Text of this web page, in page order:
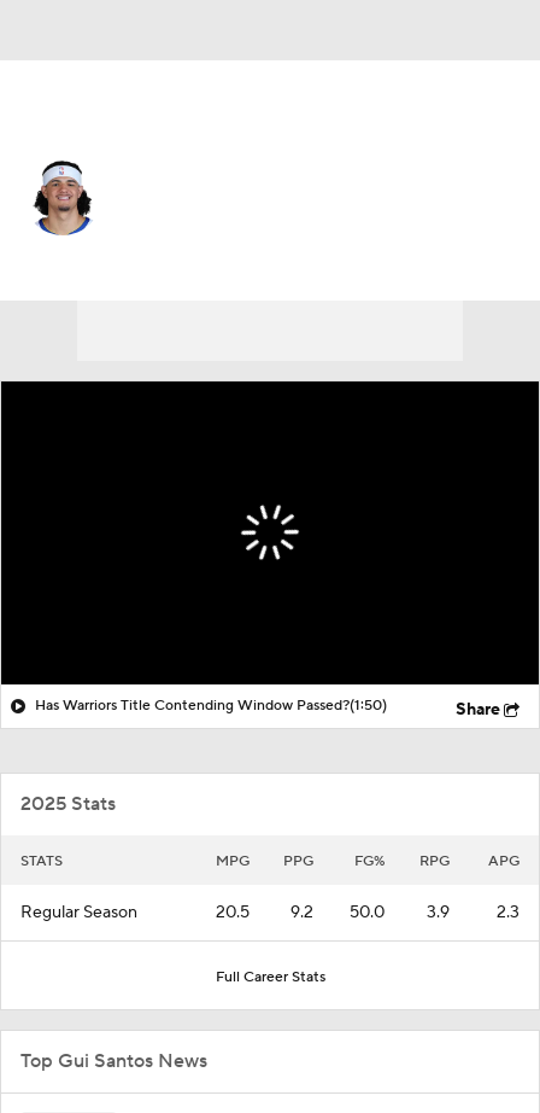
Has Warriors Title Contending Window Passed?(1:50) Share
2025 Stats
STATS MPG PPG FG% RPG APG
Regular Season 20.5 9.2 50.0 3.9 2.3
Full Career Stats
Top Gui Santos News